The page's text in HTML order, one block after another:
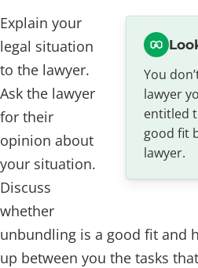
You
lawyer
entitled
good fit
lawyer.
Explain your
legal situation
to the lawyer.
Ask the lawyer
for their
opinion about
your situation.
Discuss
whether
unbundling is a good fit and
up between you the tasks